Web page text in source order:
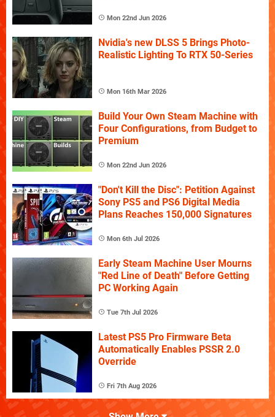
Mon 22nd Jun 2026
Nvidia's new DLSS 5 Brings Photo-
Realistic Lighting To RTX 50-Series
Mon 16th Mar 2026
Build Your Own Steam Machine with
Four Configurations, from Budget to
Premium
Mon 22nd Jun 2026
"Don't Kill the Disc": Petition Against
Sony PS5 and PS6 Digital Media
Plans Reaches 150,000 Signatures
Mon 6th Jul 2026
Early Steam Machine User Mourns
"Red Line of Death" Before Getting
PC Working Again
Tue 7th Jul 2026
Latest PS5 Pro Firmware Beta
Automatically Enables PSSR 2.0
Override
Fri 7th Aug 2026